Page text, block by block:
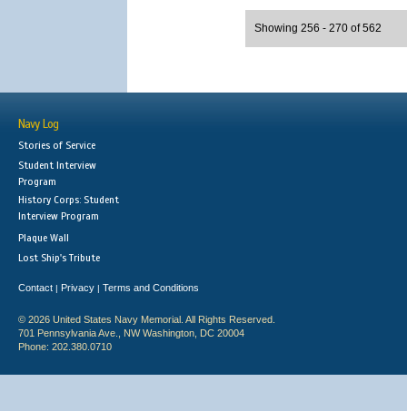
Showing 256 - 270 of 562
Navy Log
Stories of Service
Student Interview
Program
History Corps: Student
Interview Program
Plaque Wall
Lost Ship's Tribute
Contact | Privacy | Terms and Conditions
© 2026 United States Navy Memorial. All Rights Reserved.
701 Pennsylvania Ave., NW Washington, DC 20004
Phone: 202.380.0710